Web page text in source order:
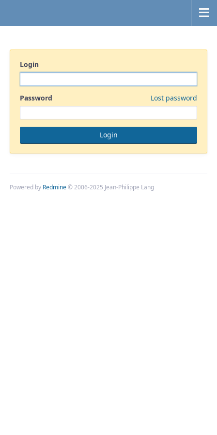
Login
Password Lost password
Powered by Redmine© 2006-2025 Jean-Philippe Lang